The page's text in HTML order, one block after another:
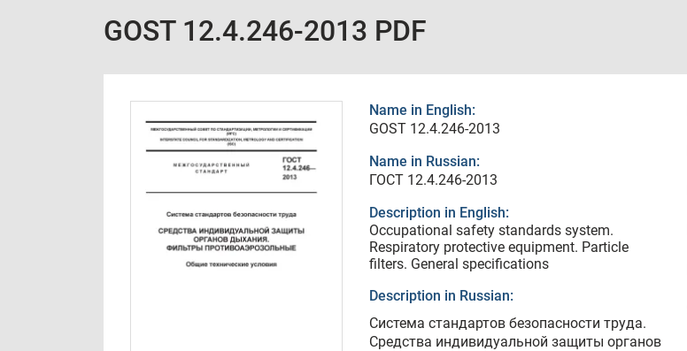
GOST 12.4.246-2013 PDF
Name in English:
GOST 12.4.246-2013
Name in Russian:
ГОСТ 12.4.246-2013
Description in English:
Occupational safety standards system.
Respiratory protective equipment. Particle
filters. General specifications
Description in Russian:
Система стандартов безопасности труда.
Средства индивидуальной защиты органов